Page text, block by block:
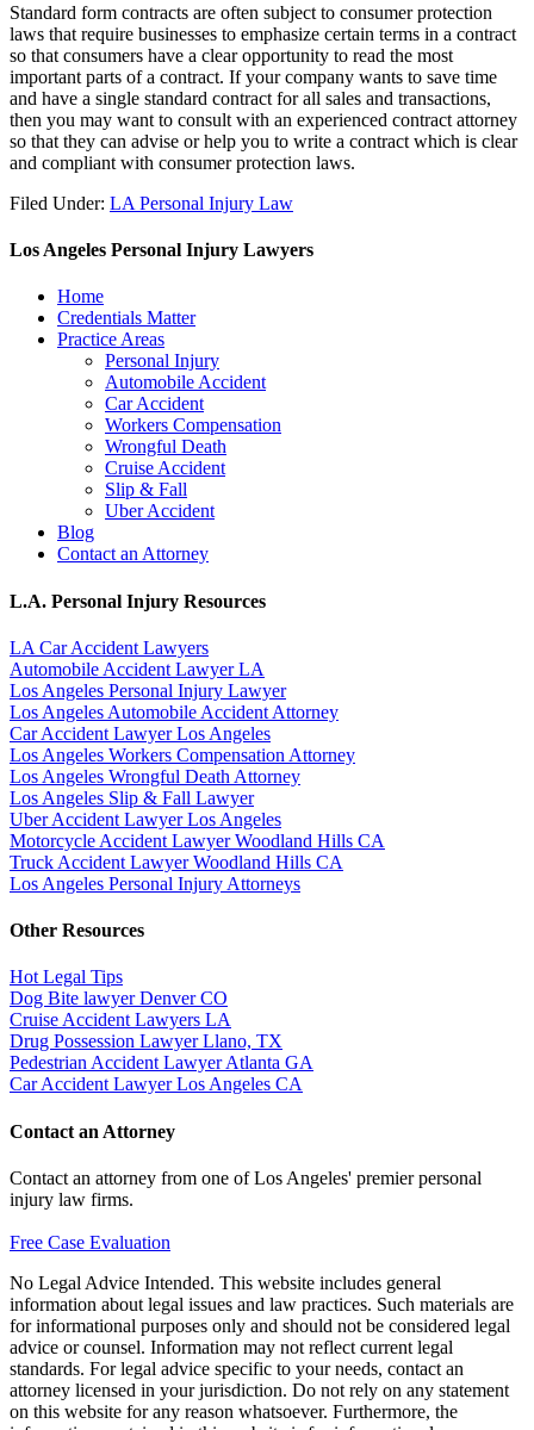
Standard form contracts are often subject to consumer protection
laws that require businesses to emphasize certain terms in a contract
so that consumers have a clear opportunity to read the most
important parts of a contract. If your company wants to save time
and have a single standard contract for all sales and transactions,
then you may want to consult with an experienced contract attorney
so that they can advise or help you to write a contract which is clear
and compliant with consumer protection laws.
Filed Under: LA Personal Injury Law
Los Angeles Personal Injury Lawyers
Home
Credentials Matter
Practice Areas
Personal Injury
Automobile Accident
Car Accident
Workers Compensation
Wrongful Death
Cruise Accident
Slip & Fall
Uber Accident
Blog
Contact an Attorney
L.A. Personal Injury Resources
LA Car Accident Lawyers
Automobile Accident Lawyer LA
Los Angeles Personal Injury Lawyer
Los Angeles Automobile Accident Attorney
Car Accident Lawyer Los Angeles
Los Angeles Workers Compensation Attorney
Los Angeles Wrongful Death Attorney
Los Angeles Slip & Fall Lawyer
Uber Accident Lawyer Los Angeles
Motorcycle Accident Lawyer Woodland Hills CA
Truck Accident Lawyer Woodland Hills CA
Los Angeles Personal Injury Attorneys
Other Resources
Hot Legal Tips
Dog Bite lawyer Denver CO
Cruise Accident Lawyers LA
Drug Possession Lawyer Llano, TX
Pedestrian Accident Lawyer Atlanta GA
Car Accident Lawyer Los Angeles CA
Contact an Attorney
Contact an attorney from one of Los Angeles' premier personal
injury law firms.
Free Case Evaluation
No Legal Advice Intended. This website includes general
information about legal issues and law practices. Such materials are
for informational purposes only and should not be considered legal
advice or counsel. Information may not reflect current legal
standards. For legal advice specific to your needs, contact an
attorney licensed in your jurisdiction. Do not rely on any statement
on this website for any reason whatsoever. Furthermore, the